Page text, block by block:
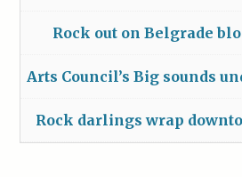
Rock out on Belgrade
Arts Council’s Big sounds
Rock darlings wrap